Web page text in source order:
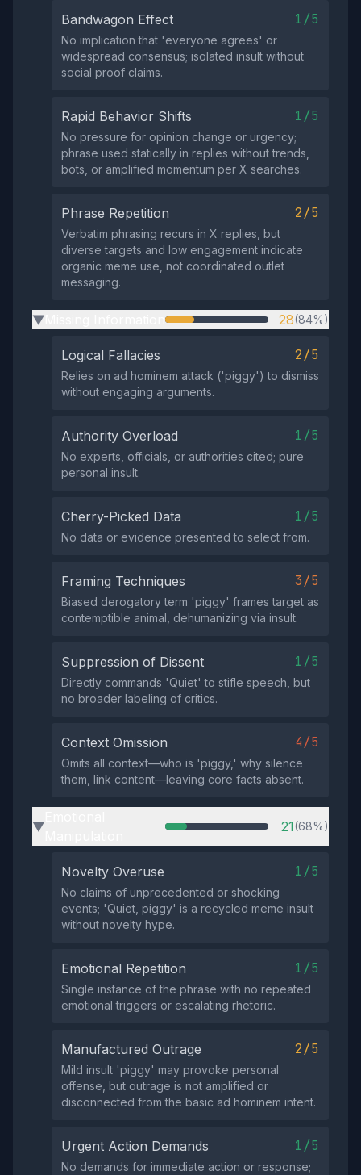
Bandwagon Effect 1/5
No implication that 'everyone agrees' or
widespread consensus; isolated insult without
social proof claims.
Rapid Behavior Shifts 1/5
No pressure for opinion change or urgency;
phrase used statically in replies without trends,
bots, or amplified momentum per X searches.
Phrase Repetition 2/5
Verbatim phrasing recurs in X replies, but
diverse targets and low engagement indicate
organic meme use, not coordinated outlet
messaging.
▶ 28(84%)
Logical Fallacies 2/5
Relies on ad hominem attack ('piggy') to dismiss
without engaging arguments.
Authority Overload 1/5
No experts, officials, or authorities cited; pure
personal insult.
Cherry-Picked Data 1/5
No data or evidence presented to select from.
Framing Techniques 3/5
Biased derogatory term 'piggy' frames target as
contemptible animal, dehumanizing via insult.
Suppression of Dissent 1/5
Directly commands 'Quiet' to stifle speech, but
no broader labeling of critics.
Context Omission 4/5
Omits all context—who is 'piggy,' why silence
them, link content—leaving core facts absent.
▶ 21(68%)
Novelty Overuse 1/5
No claims of unprecedented or shocking
events; 'Quiet, piggy' is a recycled meme insult
without novelty hype.
Emotional Repetition 1/5
Single instance of the phrase with no repeated
emotional triggers or escalating rhetoric.
Manufactured Outrage 2/5
Mild insult 'piggy' may provoke personal
offense, but outrage is not amplified or
disconnected from the basic ad hominem intent.
Urgent Action Demands 1/5
No demands for immediate action or response;